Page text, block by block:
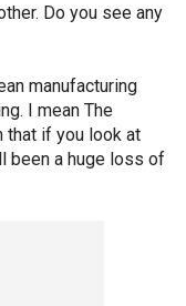
Do you see any
manufacturing
I mean The
that if you look at
been a huge loss of